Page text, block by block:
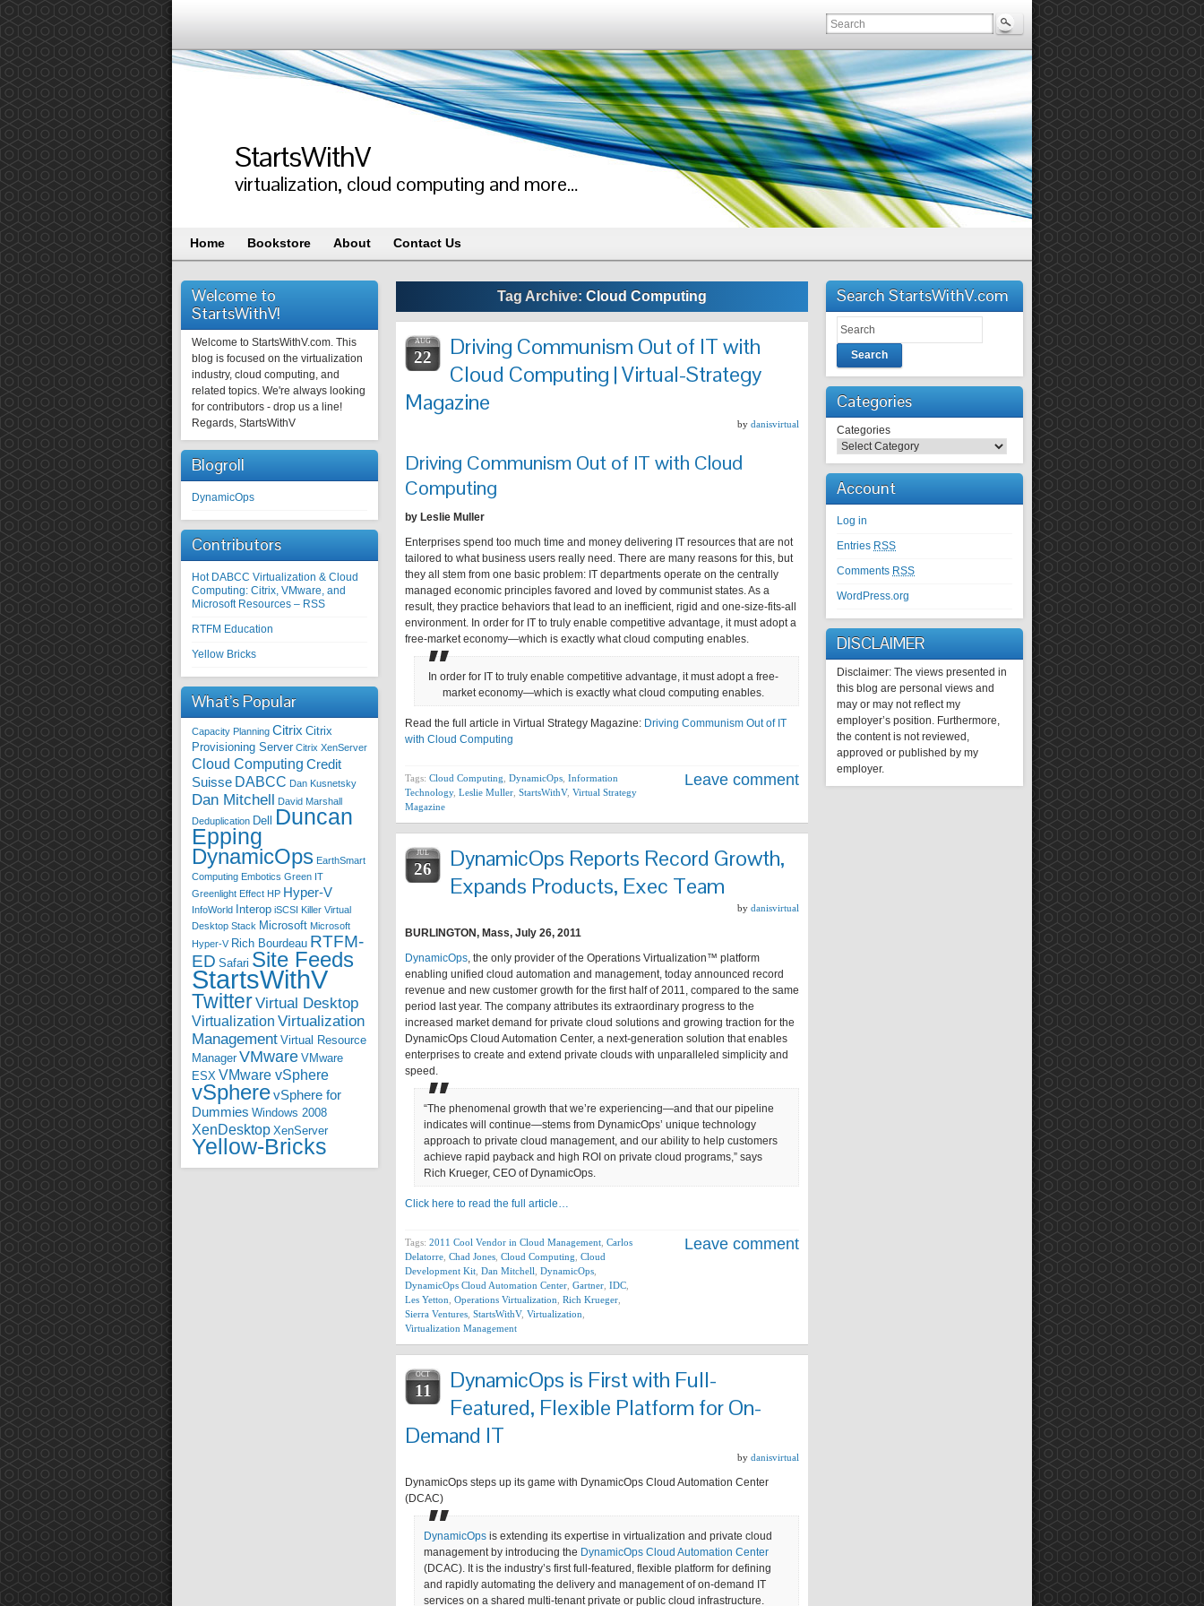
StartsWithV
virtualization, cloud computing and more…
Home Bookstore About Contact Us
Welcome to
StartsWithV!
Welcome to StartsWithV.com. This
blog is focused on the virtualization
industry, cloud computing, and
related topics. We're always looking
for contributors - drop us a line!
Regards, StartsWithV
Blogroll
DynamicOps
Contributors
Hot DABCC Virtualization & Cloud
Computing: Citrix, VMware, and
Microsoft Resources – RSS
RTFM Education
Yellow Bricks
What’s Popular
Capacity Planning Citrix Citrix
Provisioning Server Citrix XenServer
Cloud Computing Credit
Suisse DABCC Dan Kusnetsky
Dan Mitchell David Marshall
Deduplication Dell
Duncan
Epping
DynamicOps EarthSmart
Computing Embotics Green IT
Greenlight Effect HP Hyper-V
InfoWorld Interop iSCSI Killer Virtual
Desktop Stack Microsoft Microsoft
Hyper-V Rich Bourdeau RTFM-
ED Safari Site Feeds
StartsWithV
TwitterVirtual Desktop
Virtualization Virtualization
Management Virtual Resource
Manager VMware VMware
ESX VMware vSphere
vSpherevSphere for
Dummies Windows 2008
XenDesktop XenServer
Yellow-Bricks
Tag Archive: Cloud Computing
AUG
22
Driving Communism Out of IT with
Cloud Computing | Virtual-Strategy
Magazine
by danisvirtual
Driving Communism Out of IT with Cloud
Computing
by Leslie Muller
Enterprises spend too much time and money delivering IT resources that are not
tailored to what business users really need. There are many reasons for this, but
they all stem from one basic problem: IT departments operate on the centrally
managed economic principles favored and loved by communist states. As a
result, they practice behaviors that lead to an inefficient, rigid and one-size-fits-all
environment. In order for IT to truly enable competitive advantage, it must adopt a
free-market economy—which is exactly what cloud computing enables.
In order for IT to truly enable competitive advantage, it must adopt a free-
market economy—which is exactly what cloud computing enables.
Read the full article in Virtual Strategy Magazine: Driving Communism Out of IT
with Cloud Computing
Tags: Cloud Computing DynamicOps Information
Technology, Leslie Muller StartsWithV, Virtual Strategy
Magazine
Leave comment
JUL
26
DynamicOps Reports Record Growth,
Expands Products, Exec Team
by danisvirtual
BURLINGTON, Mass, July 26, 2011
DynamicOps, the only provider of the Operations Virtualization™ platform
enabling unified cloud automation and management, today announced record
revenue and new customer growth for the first half of 2011, compared to the same
period last year. The company attributes its extraordinary progress to the
increased market demand for private cloud solutions and growing traction for the
DynamicOps Cloud Automation Center, a next-generation solution that enables
enterprises to create and extend private clouds with unparalleled simplicity and
speed.
“The phenomenal growth that we’re experiencing—and that our pipeline
indicates will continue—stems from DynamicOps’ unique technology
approach to private cloud management, and our ability to help customers
achieve rapid payback and high ROI on private cloud programs,” says
Rich Krueger, CEO of DynamicOps.
Click here to read the full article…
Tags: 2011 Cool Vendor in Cloud Management Carlos
Delatorre Chad Jones Cloud Computing Cloud
Development Kit Dan Mitchell DynamicOps
DynamicOps Cloud Automation Center Gartner IDC
Les Yetton Operations Virtualization Rich Krueger
Sierra Ventures StartsWithV, Virtualization
Virtualization Management
Leave comment
OCT
11
DynamicOps is First with Full-
Featured, Flexible Platform for On-
Demand IT
by danisvirtual
DynamicOps steps up its game with DynamicOps Cloud Automation Center
(DCAC)
DynamicOps is extending its expertise in virtualization and private cloud
management by introducing the DynamicOps Cloud Automation Center
(DCAC). It is the industry’s first full-featured, flexible platform for defining
and rapidly automating the delivery and management of on-demand IT
services on a shared multi-tenant private or public cloud infrastructure.
Search StartsWithV.com
Search
Categories
Categories
Account
Log in
Entries RSS
Comments RSS
WordPress.org
DISCLAIMER
Disclaimer: The views presented in
this blog are personal views and
may or may not reflect my
employer’s position. Furthermore,
the content is not reviewed,
approved or published by my
employer.